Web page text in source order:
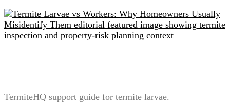
TermiteHQ support guide for termite larvae.